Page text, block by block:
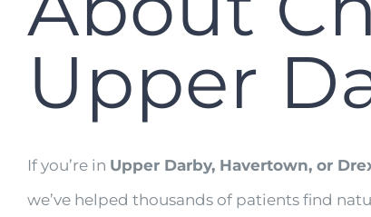
Upper
If you’re in Upper Darby, Havertown, or
we’ve helped thousands of patients find